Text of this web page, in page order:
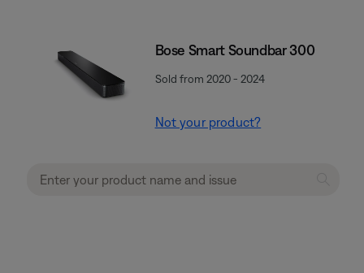
Bose Smart Soundbar 300
Sold from 2020 - 2024
Not your product?